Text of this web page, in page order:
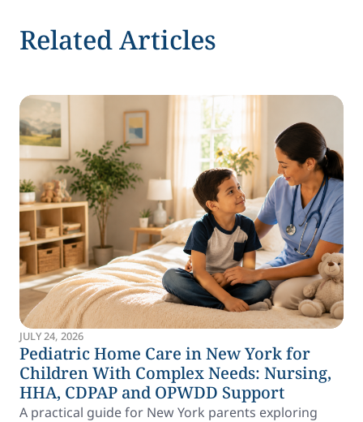
Related Articles
JULY 24, 2026
Pediatric Home Care in New York for
Children With Complex Needs: Nursing,
HHA, CDPAP and OPWDD Support
A practical guide for New York parents exploring